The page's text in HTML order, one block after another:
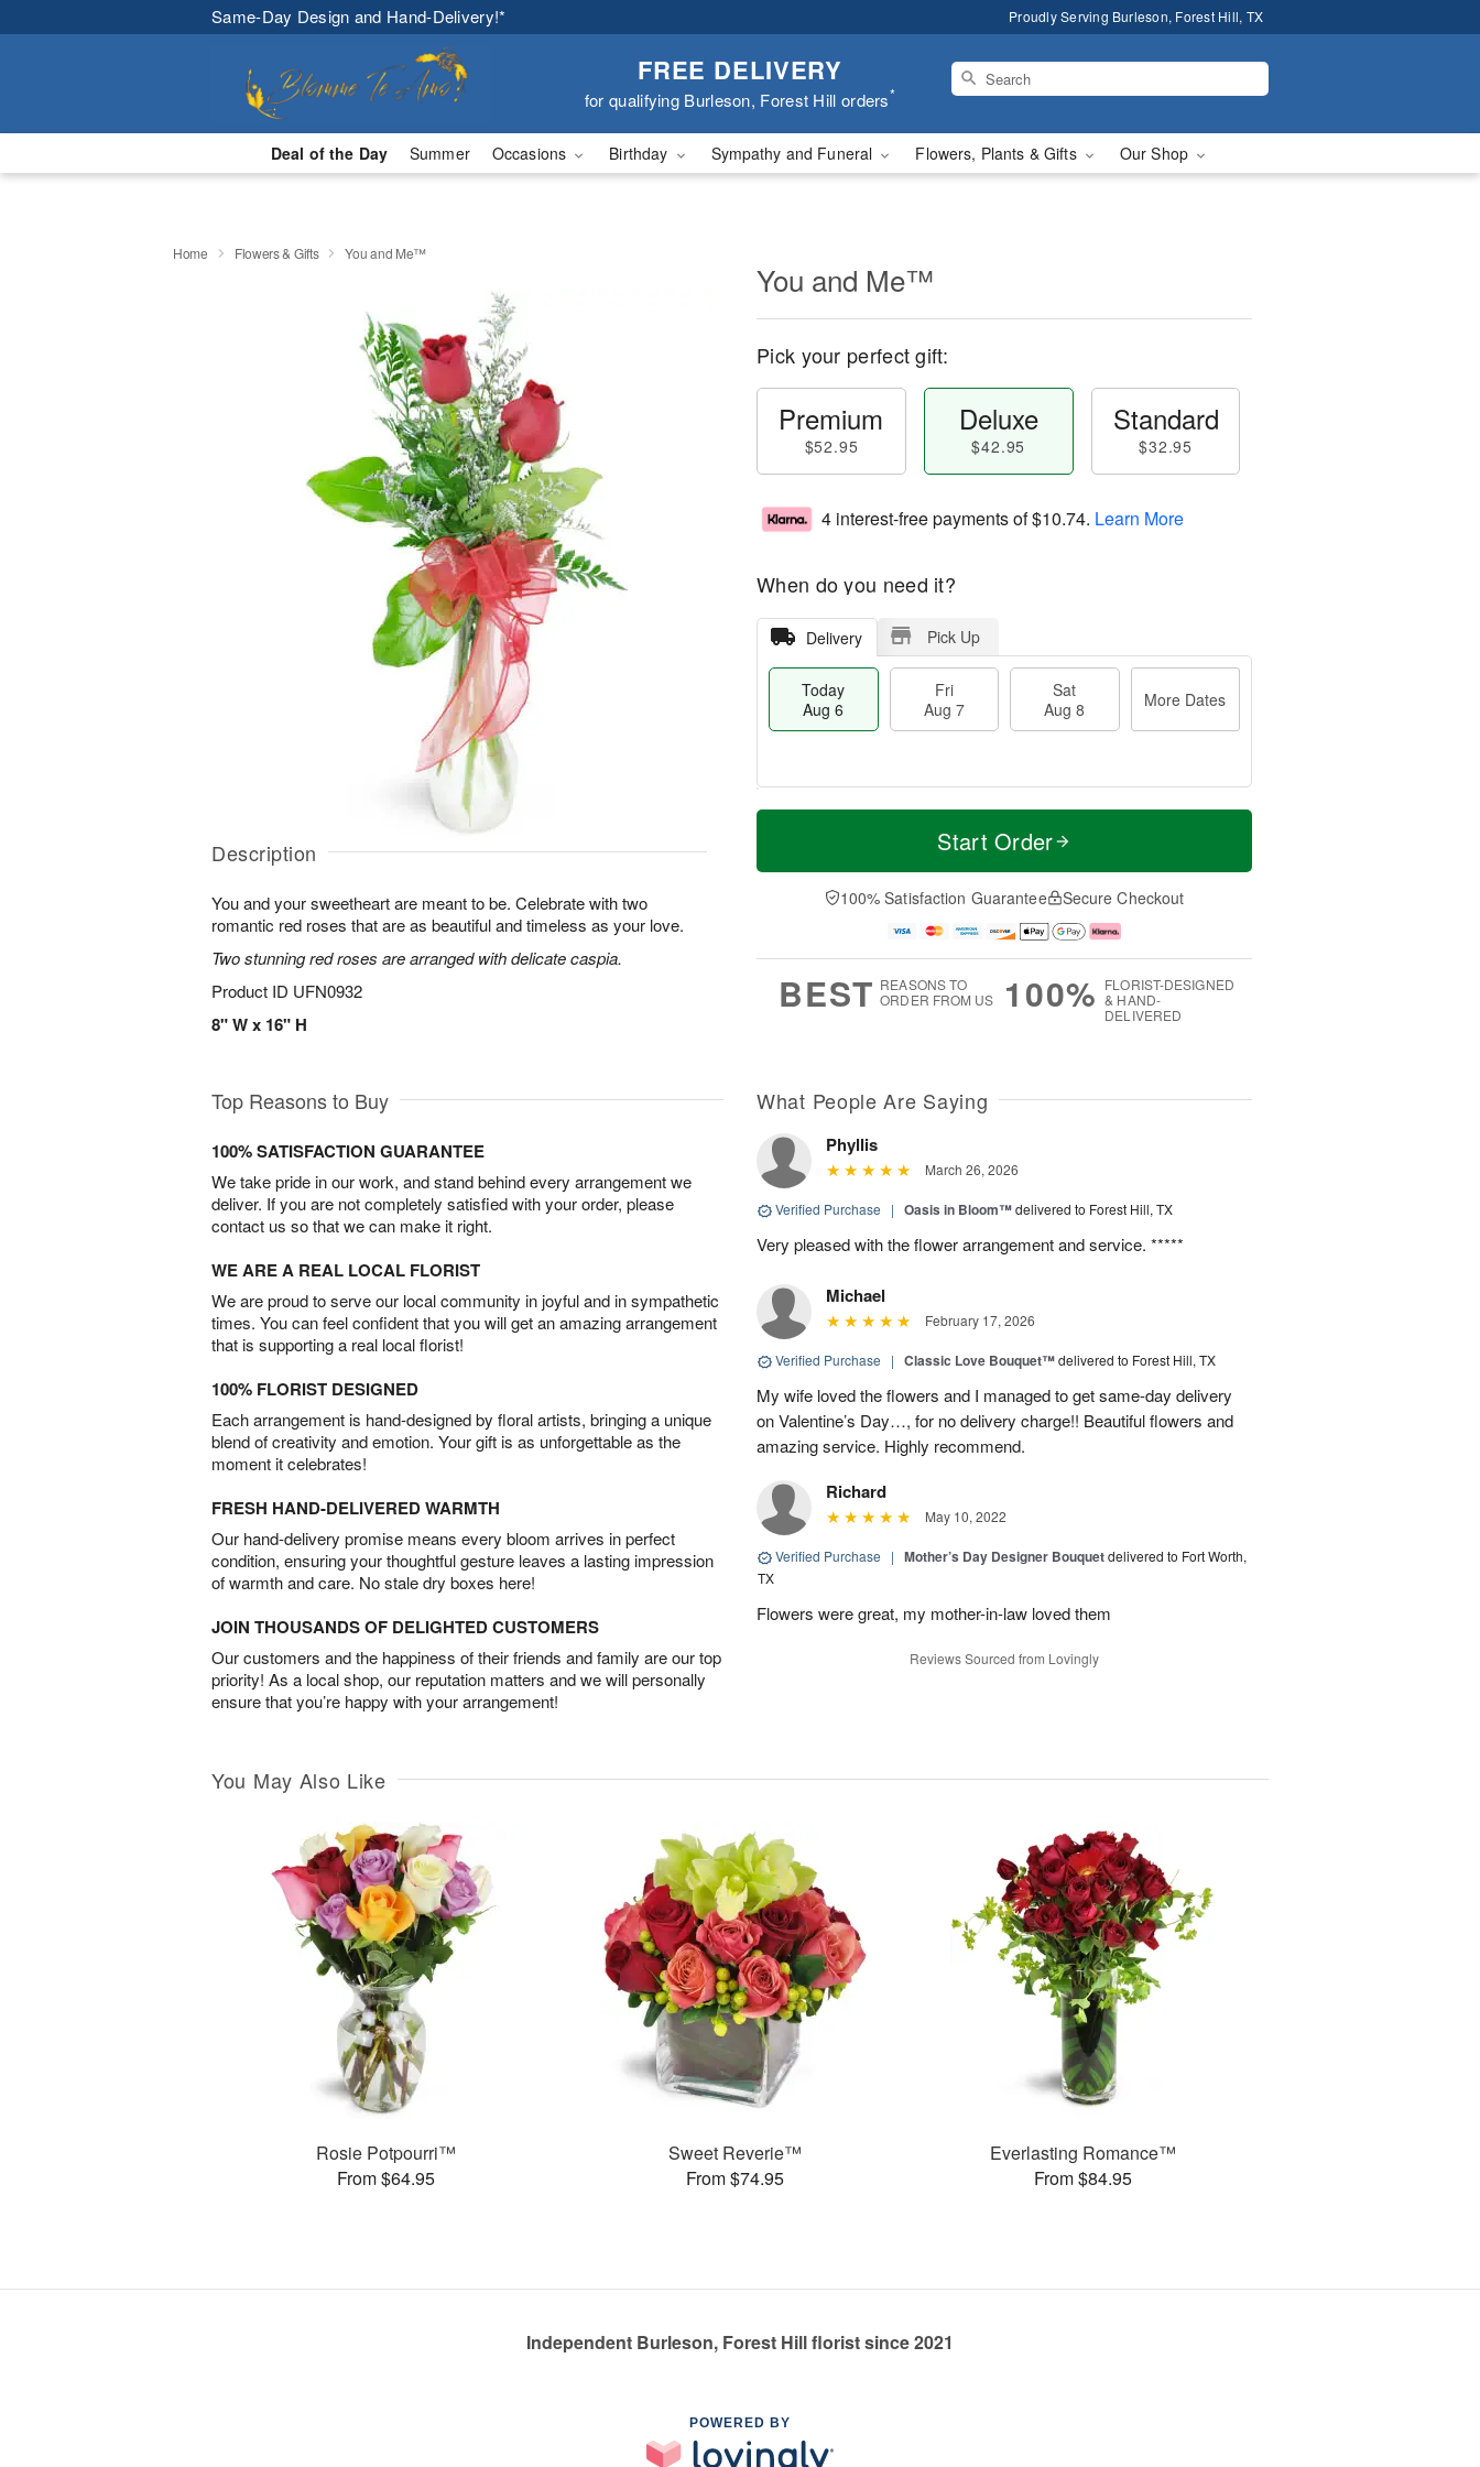
Same-Day Design and Hand-Delivery!* Proudly Serving Burleson, Forest Hill, TX
FREE DELIVERY
for qualifying Burleson, Forest Hill orders*
Deal of the Day Summer Occasions Birthday Sympathy and Funeral Flowers, Plants & Gifts Our Shop
Home Flowers & Gifts You and Me™
Description
You and your sweetheart are meant to be. Celebrate with two
romantic red roses that are as beautiful and timeless as your love.
Two stunning red roses are arranged with delicate caspia.
Product ID UFN0932
8" W x 16" H
You and Me™
Pick your perfect gift:
Premium
$52.95
Deluxe
$42.95
Standard
$32.95
4 interest-free payments of$10.74. Learn More
When do you need it?
Delivery Pick Up
Today
Aug 6
Fri
Aug 7
Sat
Aug 8
More Dates
T
a
t
A
u
M
e
D
a
Start Order
100% Satisfaction Guarantee Secure Checkout
BEST REASONS TO
ORDER FROM US
100% FLORIST-DESIGNED
& HAND-
DELIVERED
Top Reasons to Buy
100% SATISFACTION GUARANTEE
We take pride in our work, and stand behind every arrangement we
deliver. If you are not completely satisfied with your order, please
contact us so that we can make it right.
WE ARE A REAL LOCAL FLORIST
We are proud to serve our local community in joyful and in sympathetic
times. You can feel confident that you will get an amazing arrangement
that is supporting a real local florist!
100% FLORIST DESIGNED
Each arrangement is hand-designed by floral artists, bringing a unique
blend of creativity and emotion. Your gift is as unforgettable as the
moment it celebrates!
FRESH HAND-DELIVERED WARMTH
Our hand-delivery promise means every bloom arrives in perfect
condition, ensuring your thoughtful gesture leaves a lasting impression
of warmth and care. No stale dry boxes here!
JOIN THOUSANDS OF DELIGHTED CUSTOMERS
Our customers and the happiness of their friends and family are our top
priority! As a local shop, our reputation matters and we will personally
ensure that you’re happy with your arrangement!
What People Are Saying
Phyllis
March 26, 2026
Verified Purchase | Oasis in Bloom™delivered to Forest Hill, TX
Very pleased with the flower arrangement and service. *****
Michael
February 17, 2026
Verified Purchase | Classic Love Bouquet™delivered to Forest Hill, TX
My wife loved the flowers and I managed to get same-day delivery
on Valentine’s Day…, for no delivery charge!! Beautiful flowers and
amazing service. Highly recommend.
Richard
May 10, 2022
Verified Purchase | Mother’s Day Designer Bouquetdelivered to Fort Worth,
TX
Flowers were great, my mother-in-law loved them
Reviews Sourced from Lovingly
You May Also Like
Rosie Potpourri™
From $64.95
Sweet Reverie™
From $74.95
Everlasting Romance™
From $84.95
Independent Burleson, Forest Hill florist since 2021
POWERED BY